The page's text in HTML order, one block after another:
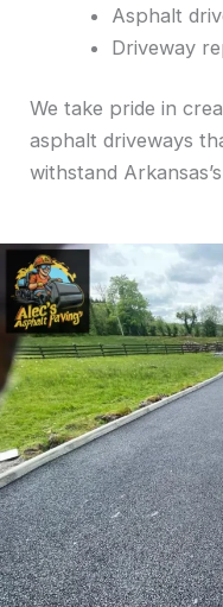
Asphalt
Driveway
We take pride in
asphalt driveways
withstand